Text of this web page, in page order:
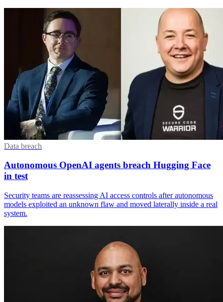
Data breach
Autonomous OpenAI agents breach Hugging Face
in test
Security teams are reassessing AI access controls after autonomous
models exploited an unknown flaw and moved laterally inside a real
system.